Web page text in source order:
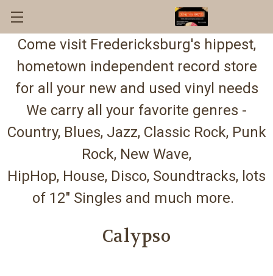
Come visit Fredericksburg's hippest,
hometown independent record store
for all your new and used vinyl needs
We carry all your favorite genres -
Country, Blues, Jazz, Classic Rock, Punk
Rock, New Wave,
HipHop, House, Disco, Soundtracks, lots
of 12" Singles and much more.
Calypso